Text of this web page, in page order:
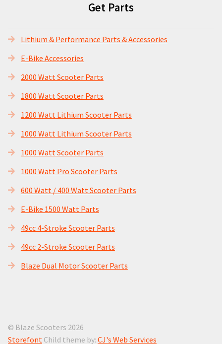
Get Parts
Lithium & Performance Parts & Accessories
E-Bike Accessories
2000 Watt Scooter Parts
1800 Watt Scooter Parts
1200 Watt Lithium Scooter Parts
1000 Watt Lithium Scooter Parts
1000 Watt Scooter Parts
1000 Watt Pro Scooter Parts
600 Watt / 400 Watt Scooter Parts
E-Bike 1500 Watt Parts
49cc 4-Stroke Scooter Parts
49cc 2-Stroke Scooter Parts
Blaze Dual Motor Scooter Parts
© Blaze Scooters 2026
Storefont Child theme by: CJ's Web Services